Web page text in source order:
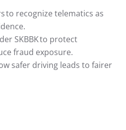
to recognize telematics as
SKBBK to protect
fraud exposure.
safer driving leads to fairer